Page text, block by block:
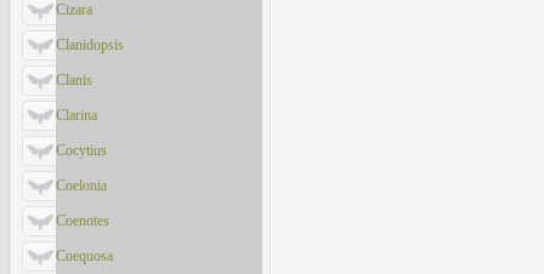
Cizara
Clanidopsis
Clanis
Clarina
Cocytius
Coelonia
Coenotes
Coequosa